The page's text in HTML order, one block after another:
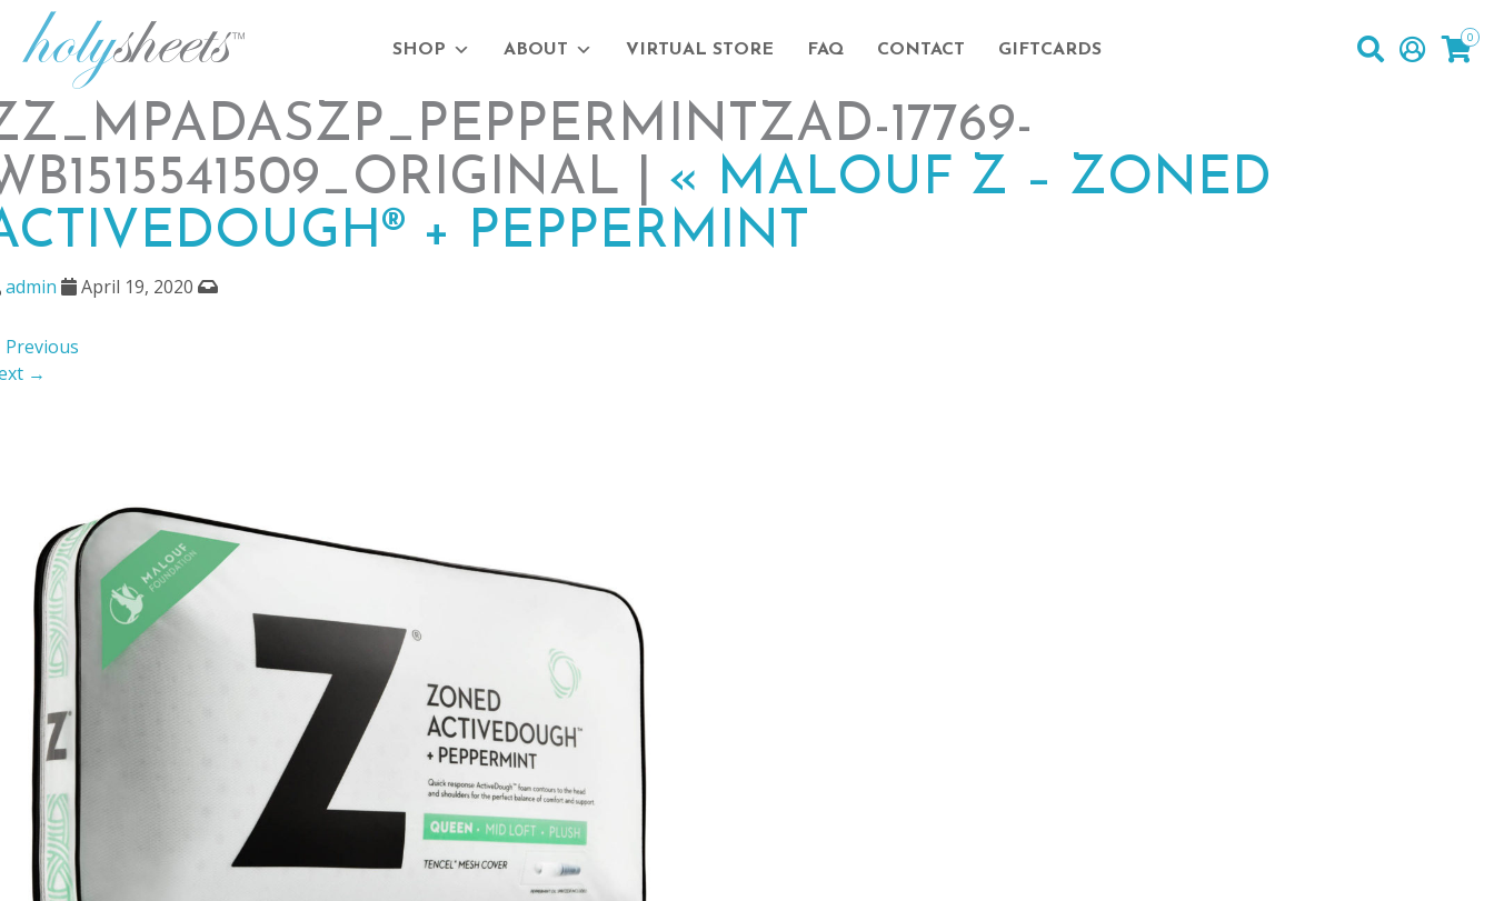
SHOP ABOUT VIRTUAL STORE FAQ CONTACT GIFTCARDS
0
17769-
| « MALOUF Z – ZONED
+ PEPPERMINT
admin April 19, 2020
→